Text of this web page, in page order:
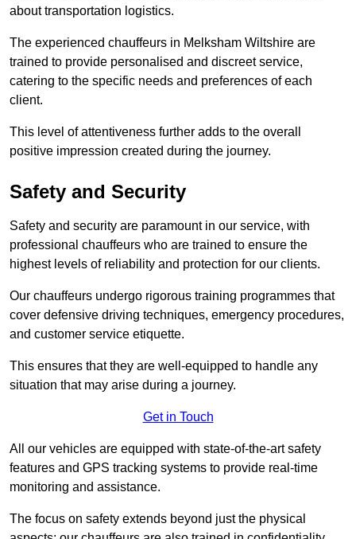
about transportation logistics.
The experienced chauffeurs in Melksham Wiltshire are
trained to provide personalised and discreet service,
catering to the specific needs and preferences of each
client.
This level of attentiveness further adds to the overall
positive impression created during the journey.
Safety and Security
Safety and security are paramount in our service, with
professional chauffeurs who are trained to ensure the
highest levels of reliability and protection for our clients.
Our chauffeurs undergo rigorous training programmes that
cover defensive driving techniques, emergency procedures,
and customer service etiquette.
This ensures that they are well-equipped to handle any
situation that may arise during a journey.
Get in Touch
All our vehicles are equipped with state-of-the-art safety
features and GPS tracking systems to provide real-time
monitoring and assistance.
The focus on safety extends beyond just the physical